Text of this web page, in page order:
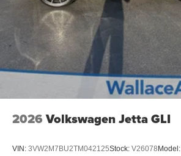
2026 Volkswagen Jetta GLI
VIN: 3VW2M7BU2TM042125Stock: V26078 Model: